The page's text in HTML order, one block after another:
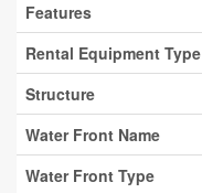
Features
Rental Equipment Type
Structure
Water Front Name
Water Front Type